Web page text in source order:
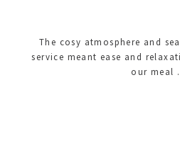
The cosy atmosphere and
service meant ease and
our meal